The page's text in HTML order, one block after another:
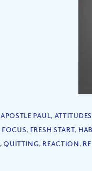
APOSTLE PAUL, ATTITUDES
FOCUS, FRESH START,
,QUITTING, REACTION,